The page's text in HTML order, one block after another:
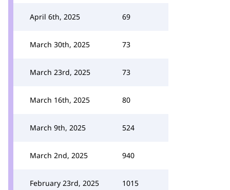
April 6th, 2025 69
March 30th, 2025 73
March 23rd, 2025 73
March 16th, 2025 80
March 9th, 2025 524
March 2nd, 2025 940
February 23rd, 2025 1015